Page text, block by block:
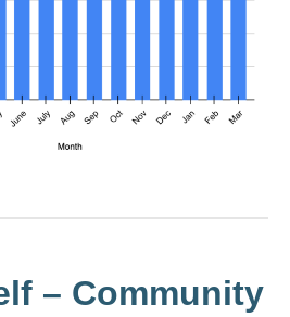
– Community